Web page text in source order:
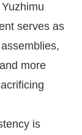
serves as
more
is